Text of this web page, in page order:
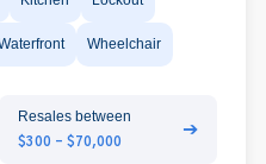
Wheelchair
Resales between
$300 - $70,000
➔